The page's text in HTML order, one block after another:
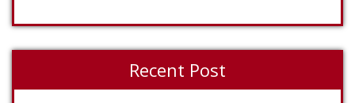
Recent Post